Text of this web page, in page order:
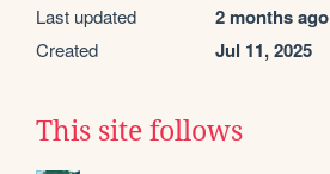
Last updated 2 months ago
Created Jul 11, 2025
This site follows